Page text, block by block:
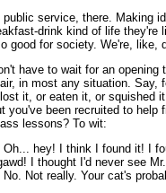
public service, there. Making
drink kind of life
good for society. We're,
have to wait for an
in most any situation. Say,
it, or eaten it, or squished
you've been recruited to
lessons? To wit:
Oh... hey! I think I found it! I
I thought I'd never see
No. Not really. Your cat's